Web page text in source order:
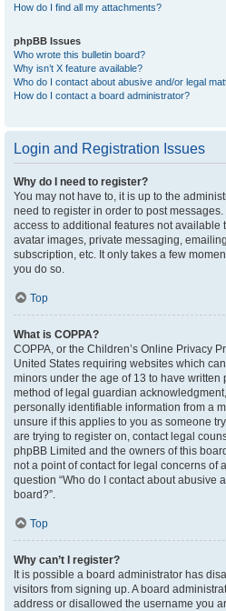
How do I find all my attachments?
phpBB Issues
Who wrote this bulletin board?
Why isn’t X feature available?
Who do I contact about abusive and/or legal
How do I contact a board administrator?
Login and Registration Issues
Why do I need to register?
You may not have to, it is up to the
need to register in order to post
access to additional features not available
avatar images, private messaging,
subscription, etc. It only takes a few
you do so.
Top
What is COPPA?
COPPA, or the Children’s Online Privacy
United States requiring websites which
minors under the age of 13 to have
method of legal guardian
personally identifiable information from a
unsure if this applies to you as someone
are trying to register on, contact legal
phpBB Limited and the owners of this
not a point of contact for legal concerns of
question “Who do I contact about abusive
board?”.
Top
Why can’t I register?
It is possible a board administrator has
visitors from signing up. A board
address or disallowed the username you